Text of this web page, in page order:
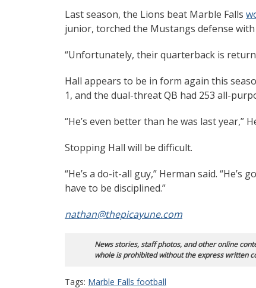
Last season, the Lions beat Marble Falls
junior, torched the Mustangs defense
“Unfortunately, their quarterback is
Hall appears to be in form again this
1, and the dual-threat QB had 253 all-
“He’s even better than he was last year,”
Stopping Hall will be difficult.
“He’s a do-it-all guy,” Herman said.
have to be disciplined.”
nathan@thepicayune.com
News stories, staff photos, and other online
whole is prohibited without the express written
Tags: Marble Falls football